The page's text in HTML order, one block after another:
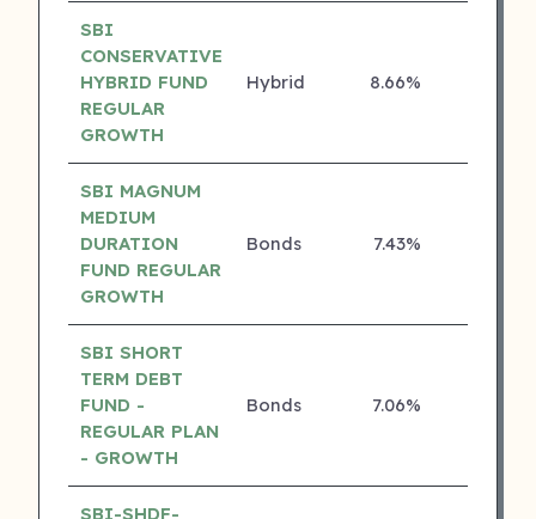
SBI
CONSERVATIVE
HYBRID FUND
REGULAR
GROWTH
Hybrid 8.66%
SBI MAGNUM
MEDIUM
DURATION
FUND REGULAR
GROWTH
Bonds 7.43%
SBI SHORT
TERM DEBT
FUND -
REGULAR PLAN
- GROWTH
Bonds 7.06%
SBI-SHDF-